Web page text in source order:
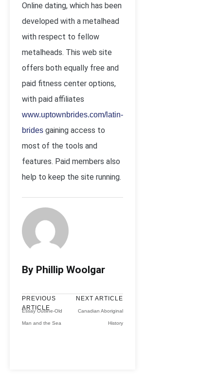
Online dating, which has been
developed with a metalhead
with respect to fellow
metalheads. This web site
offers both equally free and
paid fitness center options,
with paid affiliates
www.uptownbrides.com/latin-
brides gaining access to
most of the tools and
features. Paid members also
help to keep the site running.
By Phillip Woolgar
PREVIOUS
ARTICLE
Essay Outline-Old
Man and the Sea
NEXT ARTICLE
Canadian Aboriginal
History